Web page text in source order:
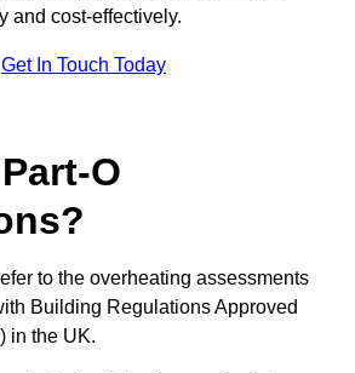
and cost-effectively.
Get In Touch Today
O
to the overheating assessments
Building Regulations Approved
in the UK.